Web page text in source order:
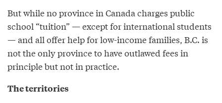
But while no province in Canada charges public
school “tuition” — except for international students
— and all offer help for low-income families, B.C. is
not the only province to have outlawed fees in
principle but not in practice.
The territories